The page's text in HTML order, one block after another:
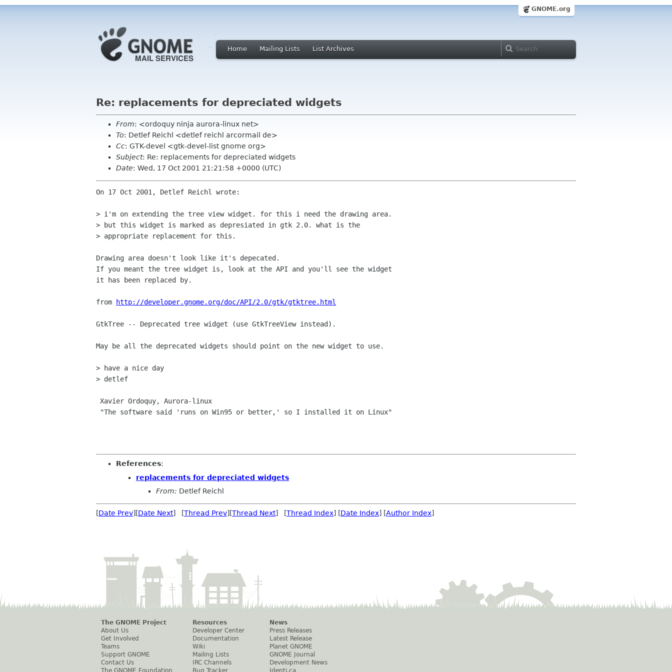
GNOME.org
Home Mailing Lists List Archives
Re: replacements for depreciated widgets
From: <ordoquy ninja aurora-linux net>
To: Detlef Reichl <detlef reichl arcormail de>
Cc: GTK-devel <gtk-devel-list gnome org>
Subject: Re: replacements for depreciated widgets
Date: Wed, 17 Oct 2001 21:21:58 +0000 (UTC)
On 17 Oct 2001, Detlef Reichl wrote:
> i'm on extending the tree view widget. for this i need the drawing area.
> but this widget is marked as depresiated in gtk 2.0. what is the
> appropriate replacement for this.
Drawing area doesn't look like it's depecated.
If you meant the tree widget is, look at the API and you'll see the widget
it has been replaced by.
from http://developer.gnome.org/doc/API/2.0/gtk/gtktree.html
GtkTree -- Deprecated tree widget (use GtkTreeView instead).
May be all the deprecated widgets should point on the new widget to use.
> have a nice day
> detlef
References:
replacements for depreciated widgets
From: Detlef Reichl
[Date Prev][Date Next] [Thread Prev][Thread Next] [Thread Index] [Date Index] [Author Index]
The GNOME Project
About Us
Get Involved
Teams
Support GNOME
Contact Us
Resources
Developer Center
Documentation
Wiki
Mailing Lists
IRC Channels
News
Press Releases
Latest Release
Planet GNOME
GNOME Journal
Development News